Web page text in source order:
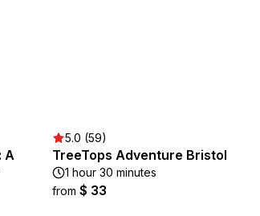
A
5.0 (59)
TreeTops Adventure Bristol
1 hour 30 minutes
from $ 33